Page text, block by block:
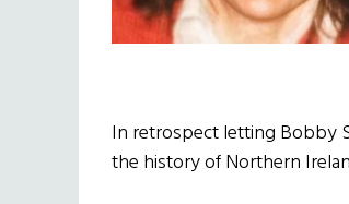
In retrospect letting Bobby
the history of Northern